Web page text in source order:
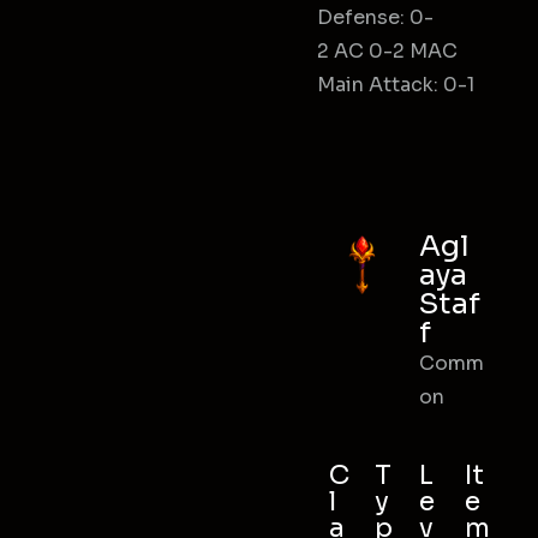
Defense: 0-
2 AC 0-2 MAC
Main Attack: 0-1
Agl
aya
Staf
f
Comm
on
C
l
a
T
y
p
L
e
v
It
e
m